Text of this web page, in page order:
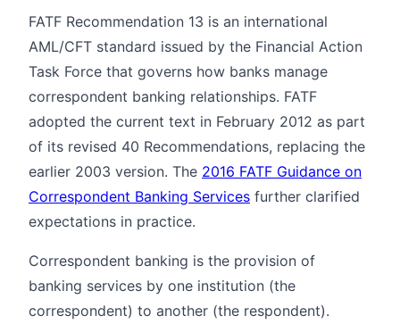
FATF Recommendation 13 is an international
AML/CFT standard issued by the Financial Action
Task Force that governs how banks manage
correspondent banking relationships. FATF
adopted the current text in February 2012 as part
of its revised 40 Recommendations, replacing the
earlier 2003 version. The 2016 FATF Guidance on
Correspondent Banking Services further clarified
expectations in practice.
Correspondent banking is the provision of
banking services by one institution (the
correspondent) to another (the respondent).